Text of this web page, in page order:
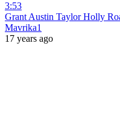
3:53
Grant Austin Taylor Holly
Mavrika1
17 years ago